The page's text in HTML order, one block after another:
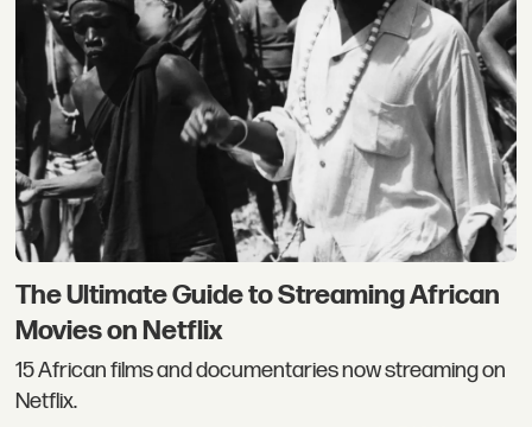
The Ultimate Guide to Streaming African
Movies on Netflix
15 African films and documentaries now streaming on
Netflix.